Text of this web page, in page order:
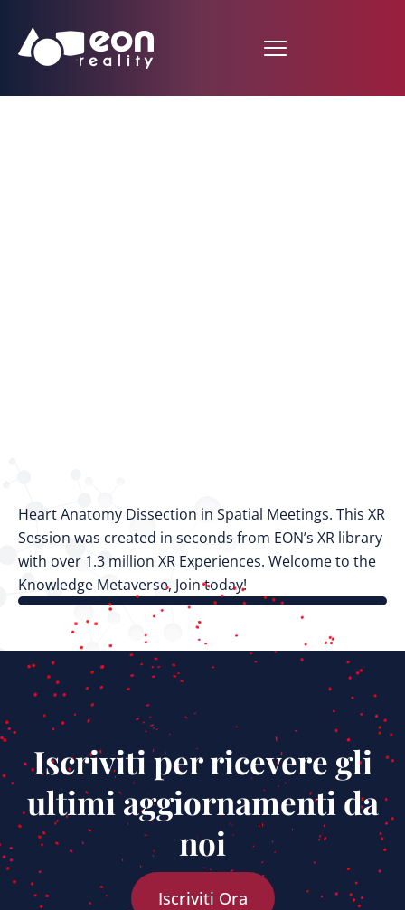
Heart Anatomy Dissection in Spatial Meetings. This XR
Session was created in seconds from EON’s XR library
with over 1.3 million XR Experiences. Welcome to the
Knowledge Metaverse, Join today!
Iscriviti per ricevere gli
ultimi aggiornamenti da
noi
Iscriviti Ora